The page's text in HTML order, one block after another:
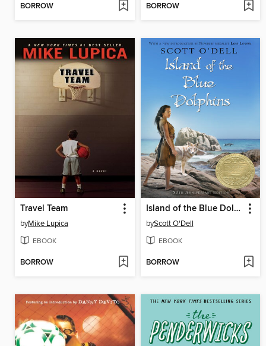
BORROW BORROW
Travel Team
byMike Lupica
EBOOK
BORROW
Island of the Blue Dolphins
byScott O'Dell
EBOOK
BORROW